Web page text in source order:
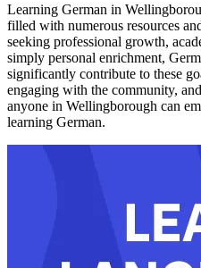
Learning German in
filled with numerous resources
seeking professional growth,
simply personal enrichment,
significantly contribute to these
engaging with the community,
anyone in Wellingborough can
learning German.